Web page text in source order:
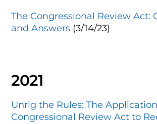
The Congressional Review Act:
and Answers (3/14/23)
2021
Unrig the Rules: The
Congressional Review Act to